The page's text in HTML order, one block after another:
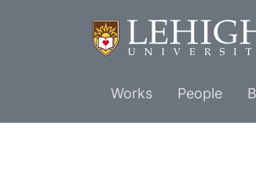
Main
menu
Works People